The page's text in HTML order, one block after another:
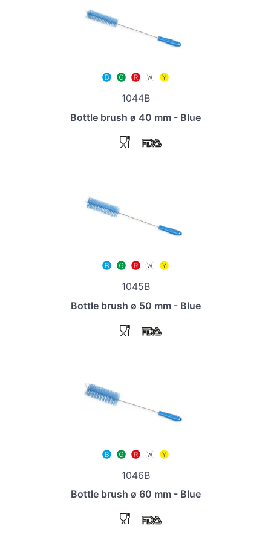
1044B
Bottle brush ø 40 mm - Blue
1045B
Bottle brush ø 50 mm - Blue
1046B
Bottle brush ø 60 mm - Blue